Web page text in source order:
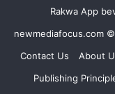
Rakwa App
newmediafocus.com ©
Contact Us
About
Publishing